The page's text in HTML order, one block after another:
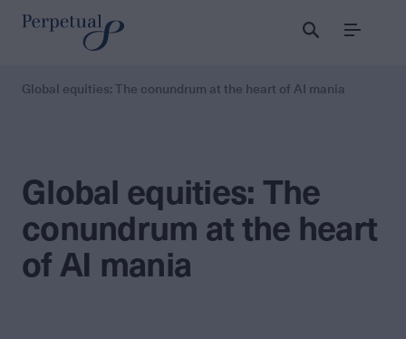
Menu
Global equities: The conundrum at the heart of AI mania
Global equities: The
conundrum at the heart
of AI mania